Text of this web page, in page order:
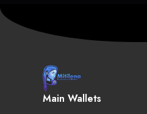
Main Wallets